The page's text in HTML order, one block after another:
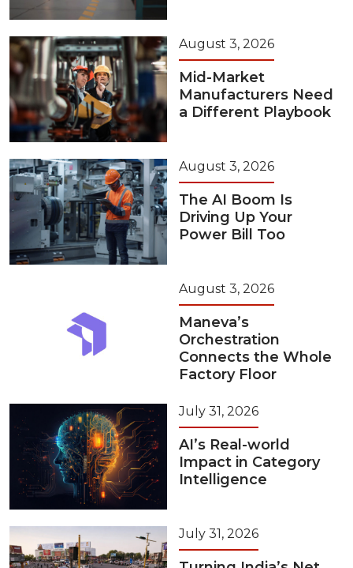
August 3, 2026
Mid-Market
Manufacturers Need
a Different Playbook
August 3, 2026
The AI Boom Is
Driving Up Your
Power Bill Too
August 3, 2026
Maneva’s
Orchestration
Connects the Whole
Factory Floor
July 31, 2026
AI’s Real-world
Impact in Category
Intelligence
July 31, 2026